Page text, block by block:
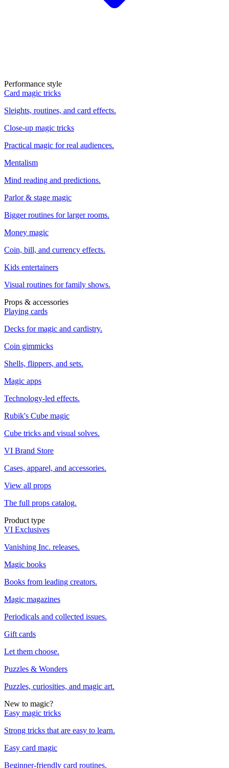
Performance style
Card magic tricks
Sleights, routines, and card effects.
Close-up magic tricks
Practical magic for real audiences.
Mentalism
Mind reading and predictions.
Parlor & stage magic
Bigger routines for larger rooms.
Money magic
Coin, bill, and currency effects.
Kids entertainers
Visual routines for family shows.
Props & accessories
Playing cards
Decks for magic and cardistry.
Coin gimmicks
Shells, flippers, and sets.
Magic apps
Technology-led effects.
Rubik's Cube magic
Cube tricks and visual solves.
VI Brand Store
Cases, apparel, and accessories.
View all props
The full props catalog.
Product type
VI Exclusives
Vanishing Inc. releases.
Magic books
Books from leading creators.
Magic magazines
Periodicals and collected issues.
Gift cards
Let them choose.
Puzzles & Wonders
Puzzles, curiosities, and magic art.
New to magic?
Easy magic tricks
Strong tricks that are easy to learn.
Easy card magic
Beginner-friendly card routines.